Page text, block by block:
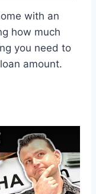
with an
how much
you need to
amount.